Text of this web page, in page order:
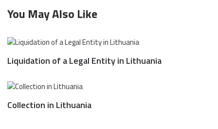
You May Also Like
Liquidation of a Legal Entity in Lithuania
Collection in Lithuania